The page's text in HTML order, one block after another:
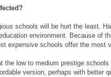
schools will be hurt the least.
environment. Because of
expensive schools offer the most
the low to medium prestige
version, perhaps with better